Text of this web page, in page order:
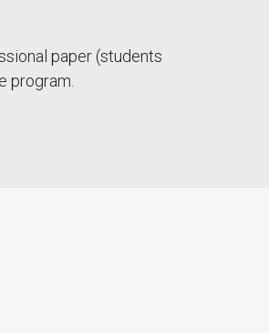
paper (students
program.